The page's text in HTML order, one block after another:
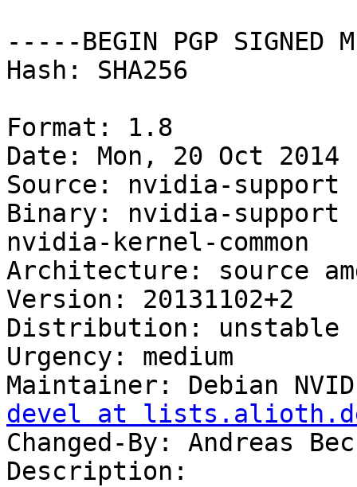
-----BEGIN PGP SIGNED
Hash: SHA256
Format: 1.8
Date: Mon, 20 Oct 2014
Source: nvidia-support
Binary: nvidia-
nvidia-kernel-common
Architecture: source
Version: 20131102+2
Distribution: unstable
Urgency: medium
Maintainer: Debian
devel at
Changed-By: Andreas
Description: